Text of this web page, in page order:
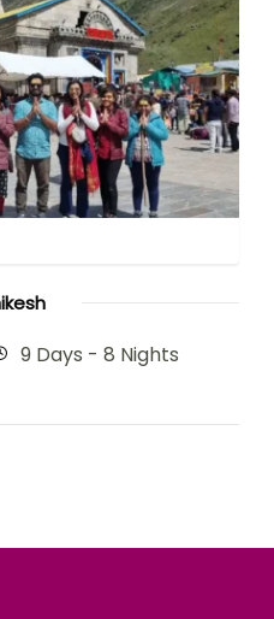
9 Days - 8 Nights